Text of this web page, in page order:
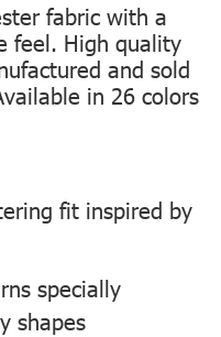
fabric with a
feel. High quality
and sold
in 26 colors
fit inspired by
specially
shapes